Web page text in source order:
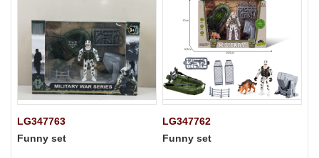
LG347763
Funny set
LG347762
Funny set